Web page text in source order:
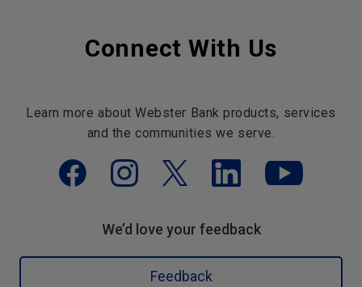
Connect With Us
Learn more about Webster Bank products, services
and the communities we serve.
We’d love your feedback
Feedback